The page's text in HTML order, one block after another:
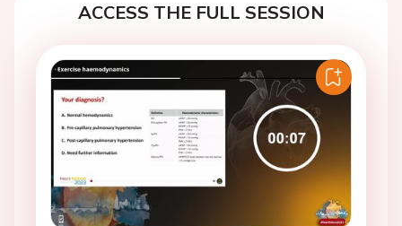
ACCESS THE FULL SESSION